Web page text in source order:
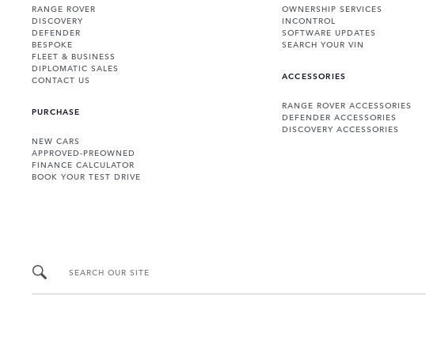
RANGE ROVER
DISCOVERY
DEFENDER
BESPOKE
FLEET & BUSINESS
DIPLOMATIC SALES
CONTACT US
PURCHASE
NEW CARS
APPROVED-PREOWNED
FINANCE CALCULATOR
BOOK YOUR TEST DRIVE
OWNERSHIP SERVICES
INCONTROL
SOFTWARE UPDATES
SEARCH YOUR VIN
ACCESSORIES
RANGE ROVER ACCESSORIES
DEFENDER ACCESSORIES
DISCOVERY ACCESSORIES
SEARCH OUR SITE